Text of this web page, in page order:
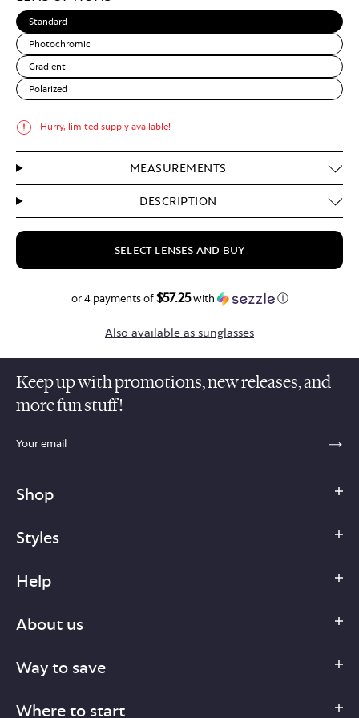
Standard
Photochromic
Gradient
Polarized
Hurry, limited supply available!
MEASUREMENTS
DESCRIPTION
SELECT LENSES AND BUY
or 4 payments of$57.25with ⓘ
Also available as sunglasses
Keep up with promotions, new releases, and
more fun stuff!
sections.footer.email_field_ada_label
Shop
Styles
Help
About us
Way to save
Where to start